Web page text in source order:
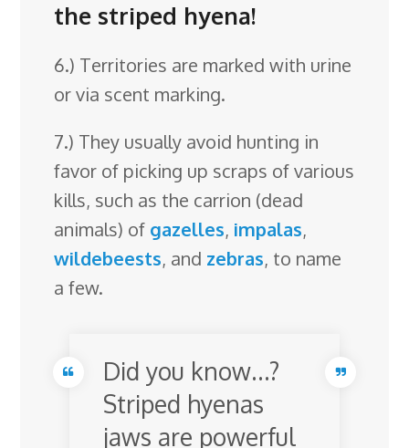
the striped hyena!
6.) Territories are marked with urine
or via scent marking.
7.) They usually avoid hunting in
favor of picking up scraps of various
kills, such as the carrion (dead
animals) of gazelles, impalas,
wildebeests, and zebras, to name
a few.
Did you know…?
Striped hyenas
jaws are powerful